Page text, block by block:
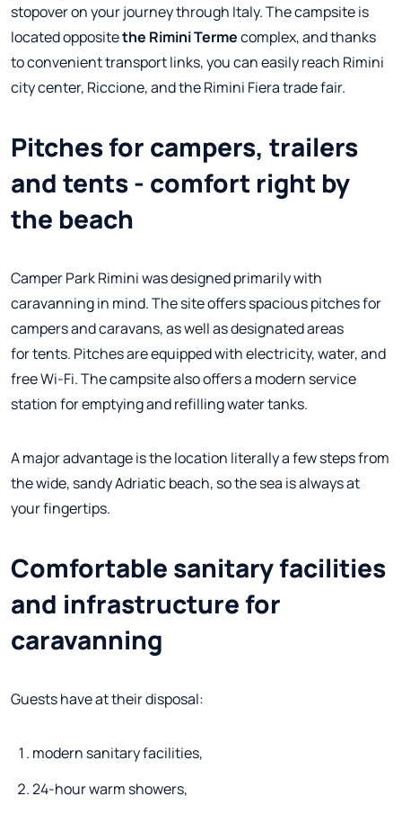
stopover on your journey through Italy. The campsite is
located oppositethe Rimini Termecomplex, and thanks
to convenient transport links, you can easily reach Rimini
city center, Riccione, and the Rimini Fiera trade fair.
Pitches for campers, trailers
and tents - comfort right by
the beach
Camper Park Rimini was designed primarily with
caravanning in mind. The site offers spacious pitches for
campers and caravans, as well as designated areas
for tents. Pitches are equipped with electricity, water, and
free Wi-Fi. The campsite also offers a modern service
station for emptying and refilling water tanks.
A major advantage is the location literally a few steps from
the wide, sandy Adriatic beach, so the sea is always at
your fingertips.
Comfortable sanitary facilities
and infrastructure for
caravanning
Guests have at their disposal:
modern sanitary facilities,
24-hour warm showers,